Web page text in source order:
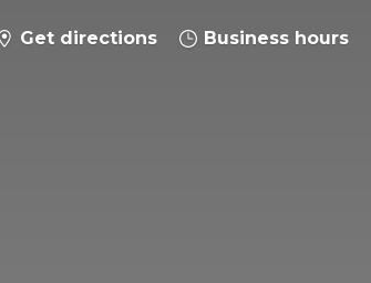
Get directions Business hours